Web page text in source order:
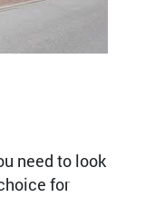
need to look
for